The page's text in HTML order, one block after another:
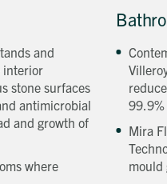
and
interior
stone surfaces
antimicrobial
and growth of
where
at
property
99.9%
Mira
mould